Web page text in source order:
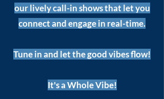
our lively call-in shows that let you
connect and engage in real-time.
Tune in and let the good vibes flow!
It's a Whole Vibe!